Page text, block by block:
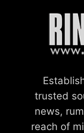
trusted
news,
reach of